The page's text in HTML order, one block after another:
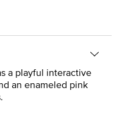
a playful interactive
an enameled pink